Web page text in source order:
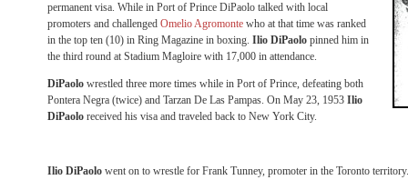
permanent visa. While in Port of Prince DiPaolo talked with local
promoters and challenged Omelio Agromonte who at that time was ranked
in the top ten (10) in Ring Magazine in boxing. Ilio DiPaolo pinned him in
the third round at Stadium Magloire with 17,000 in attendance.
DiPaolo wrestled three more times while in Port of Prince, defeating both
Pontera Negra (twice) and Tarzan De Las Pampas. On May 23, 1953 Ilio
DiPaolo received his visa and traveled back to New York City.
Ilio DiPaolo went on to wrestle for Frank Tunney, promoter in the Toronto